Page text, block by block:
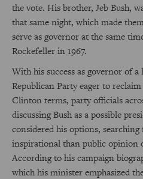
the vote. His brother, Jeb Bush,
that same night, which made
serve as governor at the same
Rockefeller in 1967.
With his success as governor of
Republican Party eager to
Clinton terms, party officials
discussing Bush as a possible
considered his options,
inspirational than public opinion
According to his campaign
which his minister emphasized